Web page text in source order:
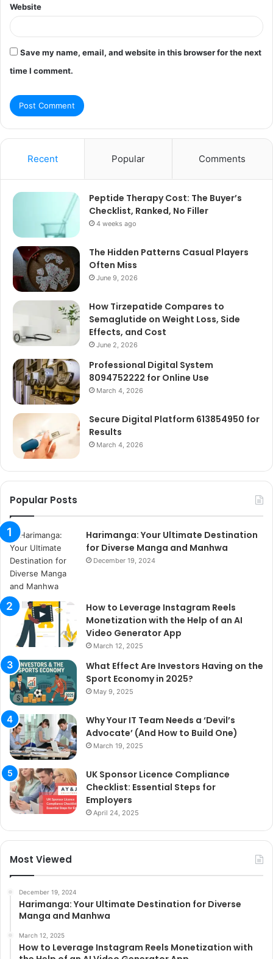
Website
Save my name, email, and website in this browser for the next
time I comment.
Recent Popular Comments
Peptide Therapy Cost: The Buyer’s
Checklist, Ranked, No Filler
4 weeks ago
The Hidden Patterns Casual Players
Often Miss
June 9, 2026
How Tirzepatide Compares to
Semaglutide on Weight Loss, Side
Effects, and Cost
June 2, 2026
Professional Digital System
8094752222 for Online Use
March 4, 2026
Secure Digital Platform 613854950 for
Results
March 4, 2026
Popular Posts
Harimanga: Your Ultimate Destination
for Diverse Manga and Manhwa
December 19, 2024
How to Leverage Instagram Reels
Monetization with the Help of an AI
Video Generator App
March 12, 2025
What Effect Are Investors Having on the
Sport Economy in 2025?
May 9, 2025
Why Your IT Team Needs a ‘Devil’s
Advocate’ (And How to Build One)
March 19, 2025
UK Sponsor Licence Compliance
Checklist: Essential Steps for
Employers
April 24, 2025
Most Viewed
December 19, 2024
Harimanga: Your Ultimate Destination for Diverse
Manga and Manhwa
March 12, 2025
How to Leverage Instagram Reels Monetization with